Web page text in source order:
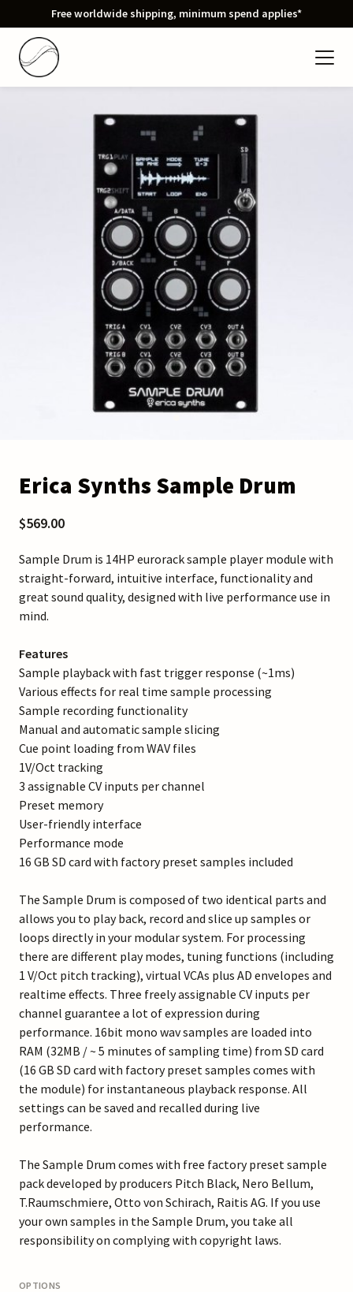
Free worldwide shipping, minimum spend applies*
Erica Synths Sample Drum
$569.00
Sample Drum is 14HP eurorack sample player module with
straight-forward, intuitive interface, functionality and
great sound quality, designed with live performance use in
mind.
Features
Sample playback with fast trigger response (~1ms)
Various effects for real time sample processing
Sample recording functionality
Manual and automatic sample slicing
Cue point loading from WAV files
1V/Oct tracking
3 assignable CV inputs per channel
Preset memory
User-friendly interface
Performance mode
16 GB SD card with factory preset samples included
The Sample Drum is composed of two identical parts and
allows you to play back, record and slice up samples or
loops directly in your modular system. For processing
there are different play modes, tuning functions (including
1 V/Oct pitch tracking), virtual VCAs plus AD envelopes and
realtime effects. Three freely assignable CV inputs per
channel guarantee a lot of expression during
performance. 16bit mono wav samples are loaded into
RAM (32MB / ~ 5 minutes of sampling time) from SD card
(16 GB SD card with factory preset samples comes with
the module) for instantaneous playback response. All
settings can be saved and recalled during live
performance.
The Sample Drum comes with free factory preset sample
pack developed by producers Pitch Black, Nero Bellum,
T.Raumschmiere, Otto von Schirach, Raitis AG. If you use
your own samples in the Sample Drum, you take all
responsibility on complying with copyright laws.
OPTIONS